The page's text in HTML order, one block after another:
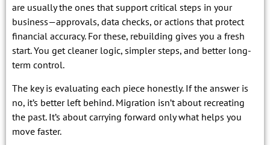
are usually the ones that support critical steps in your
business—approvals, data checks, or actions that protect
financial accuracy. For these, rebuilding gives you a fresh
start. You get cleaner logic, simpler steps, and better long-
term control.
The key is evaluating each piece honestly. If the answer is
no, it’s better left behind. Migration isn’t about recreating
the past. It’s about carrying forward only what helps you
move faster.